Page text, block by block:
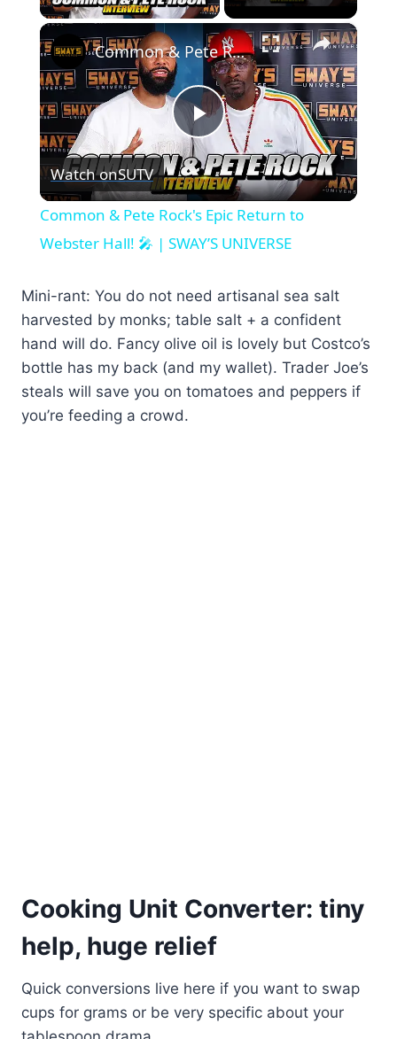
×
Play
Video
Common & Pete Rock's Epic Return to Webster Hall! 🎤 | SWAY’S UNIVERSE
Watch onSUTV
Common & Pete Rock's Epic Return to
Webster Hall! 🎤 | SWAY’S UNIVERSE
Mini-rant: You do not need artisanal sea salt
harvested by monks; table salt + a confident
hand will do. Fancy olive oil is lovely but Costco’s
bottle has my back (and my wallet). Trader Joe’s
steals will save you on tomatoes and peppers if
you’re feeding a crowd.
Cooking Unit Converter: tiny
help, huge relief
Quick conversions live here if you want to swap
cups for grams or be very specific about your